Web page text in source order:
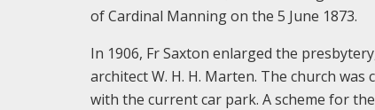
of Cardinal Manning on the 5 June 1873.
In 1906, Fr Saxton enlarged the
architect W. H. H. Marten. The church was
with the current car park. A scheme for